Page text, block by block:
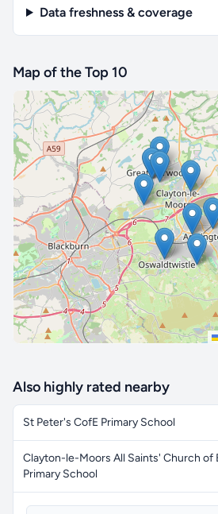
Data freshness & coverage
Map of the Top 10
🔒 Interactive map is aPro
Also highly rated nearby
St Peter's CofE Primary School
Clayton-le-Moors All Saints' Church of
Primary School